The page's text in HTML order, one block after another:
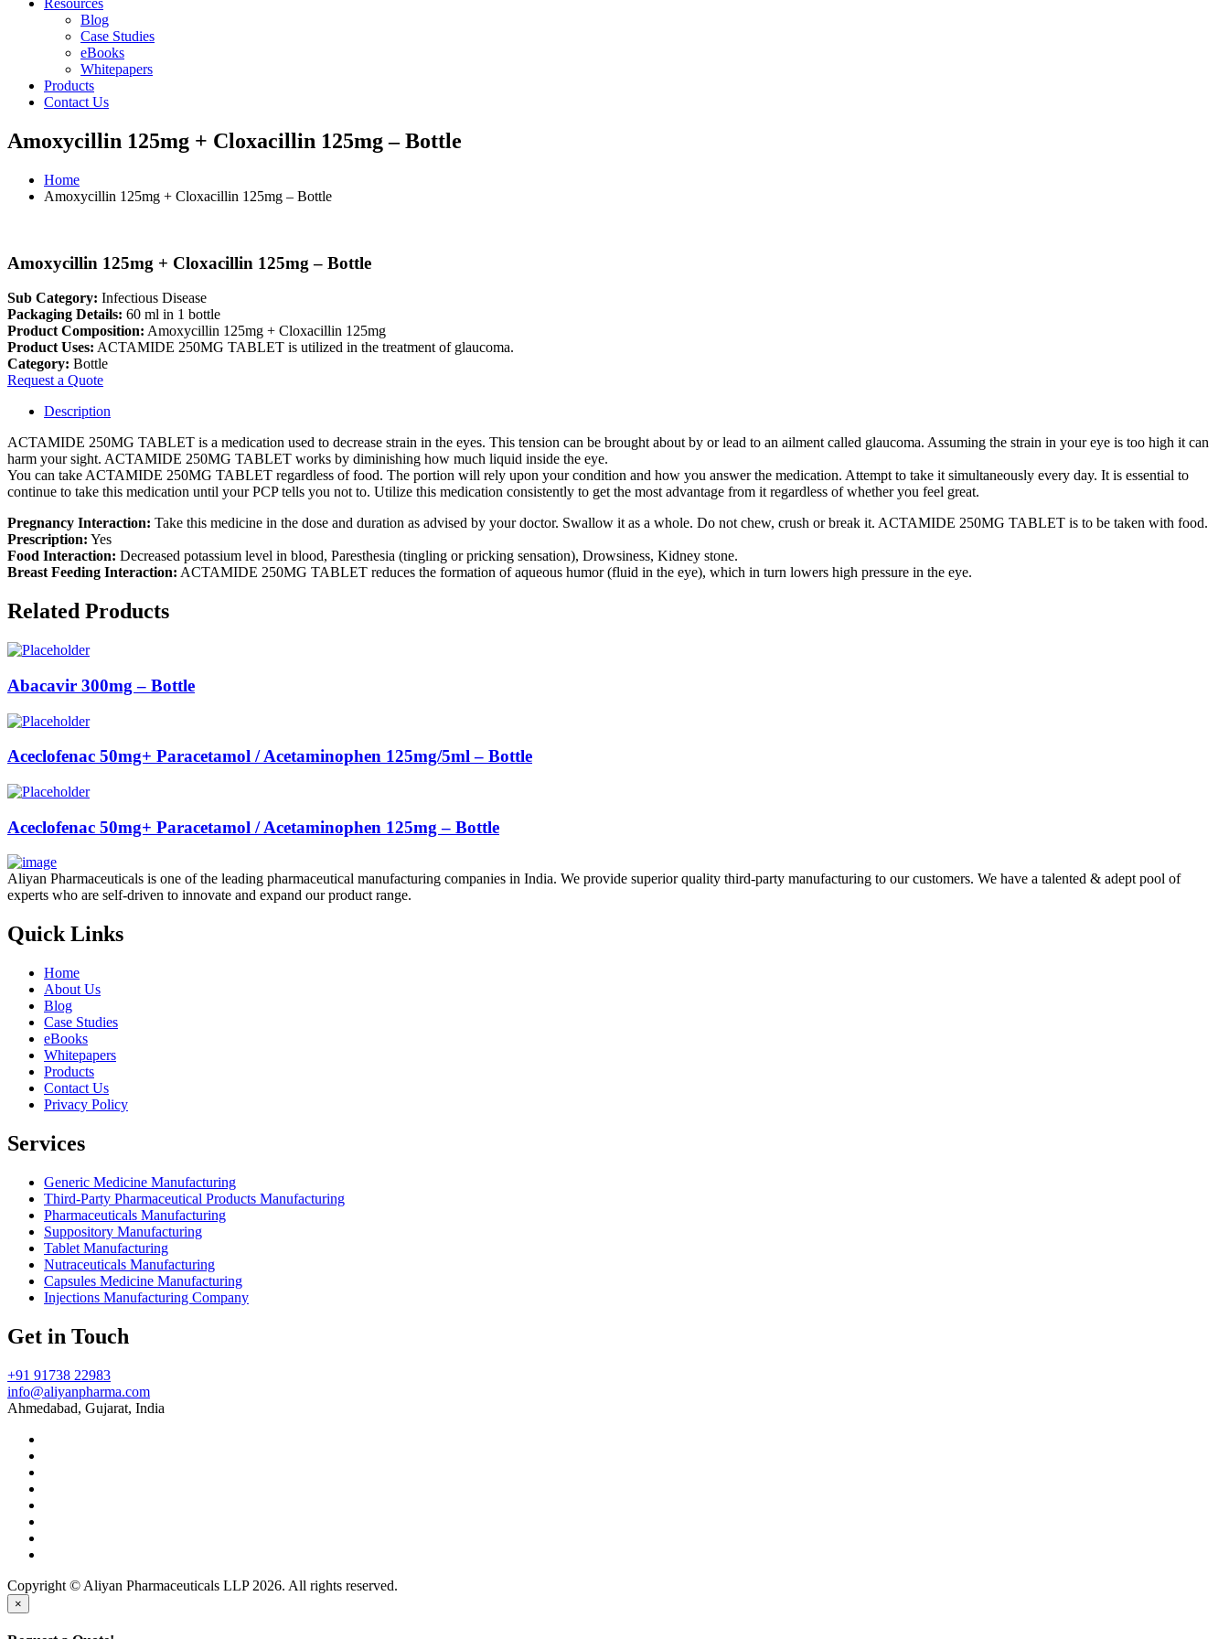
Resources
Blog
Case Studies
eBooks
Whitepapers
Products
Contact Us
Amoxycillin 125mg + Cloxacillin 125mg – Bottle
Home
Amoxycillin 125mg + Cloxacillin 125mg – Bottle
Amoxycillin 125mg + Cloxacillin 125mg – Bottle
Sub Category: Infectious Disease
Packaging Details: 60 ml in 1 bottle
Product Composition: Amoxycillin 125mg + Cloxacillin 125mg
Product Uses: ACTAMIDE 250MG TABLET is utilized in the treatment of glaucoma.
Category: Bottle
Request a Quote
Description
ACTAMIDE 250MG TABLET is a medication used to decrease strain in the eyes. This tension can be brought about by or lead to an ailment called glaucoma. Assuming the strain in your eye is too high it can
harm your sight. ACTAMIDE 250MG TABLET works by diminishing how much liquid inside the eye.
You can take ACTAMIDE 250MG TABLET regardless of food. The portion will rely upon your condition and how you answer the medication. Attempt to take it simultaneously every day. It is essential to
continue to take this medication until your PCP tells you not to. Utilize this medication consistently to get the most advantage from it regardless of whether you feel great.
Pregnancy Interaction: Take this medicine in the dose and duration as advised by your doctor. Swallow it as a whole. Do not chew, crush or break it. ACTAMIDE 250MG TABLET is to be taken with food.
Prescription: Yes
Food Interaction: Decreased potassium level in blood, Paresthesia (tingling or pricking sensation), Drowsiness, Kidney stone.
Breast Feeding Interaction: ACTAMIDE 250MG TABLET reduces the formation of aqueous humor (fluid in the eye), which in turn lowers high pressure in the eye.
Related Products
Abacavir 300mg – Bottle
Aceclofenac 50mg+ Paracetamol / Acetaminophen 125mg/5ml – Bottle
Aceclofenac 50mg+ Paracetamol / Acetaminophen 125mg – Bottle
Aliyan Pharmaceuticals is one of the leading pharmaceutical manufacturing companies in India. We provide superior quality third-party manufacturing to our customers. We have a talented & adept pool of
experts who are self-driven to innovate and expand our product range.
Quick Links
Home
About Us
Blog
Case Studies
eBooks
Whitepapers
Products
Contact Us
Privacy Policy
Services
Generic Medicine Manufacturing
Third-Party Pharmaceutical Products Manufacturing
Pharmaceuticals Manufacturing
Suppository Manufacturing
Tablet Manufacturing
Nutraceuticals Manufacturing
Capsules Medicine Manufacturing
Injections Manufacturing Company
Get in Touch
+91 91738 22983
info@aliyanpharma.com
Ahmedabad, Gujarat, India
Copyright © Aliyan Pharmaceuticals LLP 2026. All rights reserved.
×